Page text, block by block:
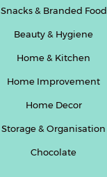
Snacks & Branded Food
Beauty & Hygiene
Home & Kitchen
Home Improvement
Home Decor
Storage & Organisation
Chocolate